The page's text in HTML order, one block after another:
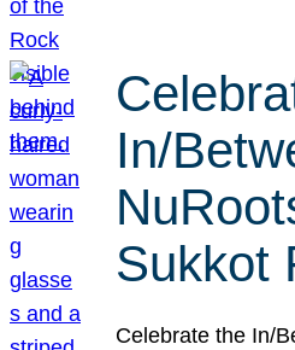
In/
Sukkot
Celebrate the In/